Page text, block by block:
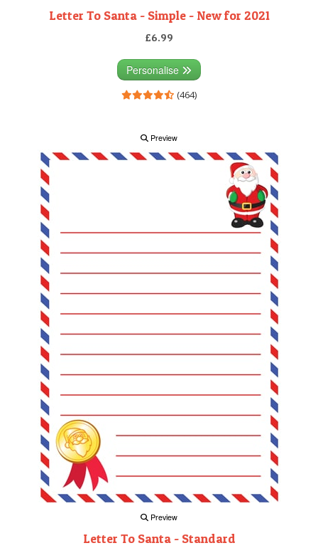
Letter To Santa - Simple - New for 2021
£6.99
Personalise
(464)
Preview
Preview
Letter To Santa - Standard